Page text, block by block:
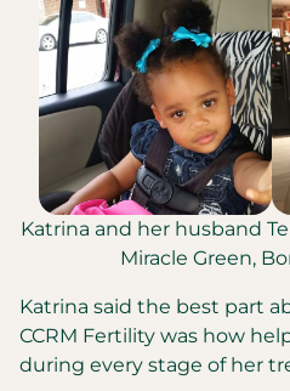
Katrina and her husband
Miracle Green,
Katrina said the best part
CCRM Fertility was how
during every stage of her